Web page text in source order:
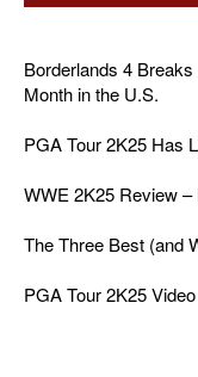
Borderlands 4
Month in the U.S.
PGA Tour 2K25 Has
WWE 2K25 Review
The Three Best (and
PGA Tour 2K25